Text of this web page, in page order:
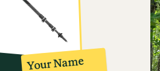
Your Name